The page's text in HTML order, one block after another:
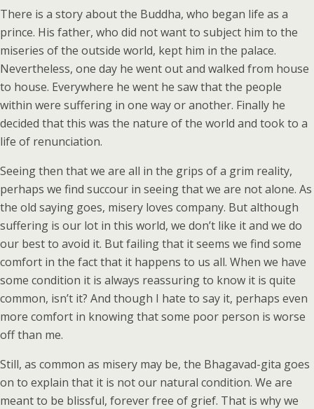
There is a story about the Buddha, who began life as a
prince. His father, who did not want to subject him to the
miseries of the outside world, kept him in the palace.
Nevertheless, one day he went out and walked from house
to house. Everywhere he went he saw that the people
within were suffering in one way or another. Finally he
decided that this was the nature of the world and took to a
life of renunciation.
Seeing then that we are all in the grips of a grim reality,
perhaps we find succour in seeing that we are not alone. As
the old saying goes, misery loves company. But although
suffering is our lot in this world, we don’t like it and we do
our best to avoid it. But failing that it seems we find some
comfort in the fact that it happens to us all. When we have
some condition it is always reassuring to know it is quite
common, isn’t it? And though I hate to say it, perhaps even
more comfort in knowing that some poor person is worse
off than me.
Still, as common as misery may be, the Bhagavad-gita goes
on to explain that it is not our natural condition. We are
meant to be blissful, forever free of grief. That is why we